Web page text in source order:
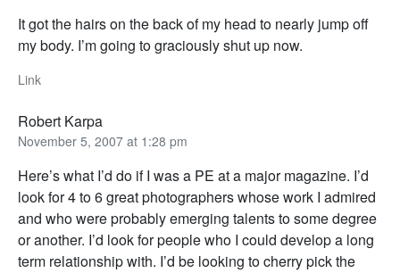
It got the hairs on the back of my head to nearly jump off
my body. I’m going to graciously shut up now.
Link
Robert Karpa
November 5, 2007 at 1:28 pm
Here’s what I’d do if I was a PE at a major magazine. I’d
look for 4 to 6 great photographers whose work I admired
and who were probably emerging talents to some degree
or another. I’d look for people who I could develop a long
term relationship with. I’d be looking to cherry pick the